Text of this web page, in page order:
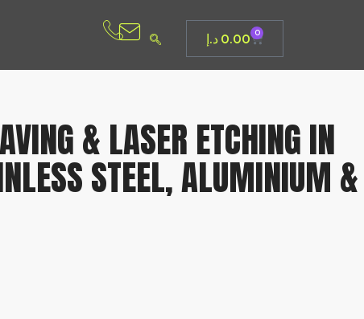
0.00 د.إ 0
& LASER ETCHING IN
STEEL, ALUMINIUM &